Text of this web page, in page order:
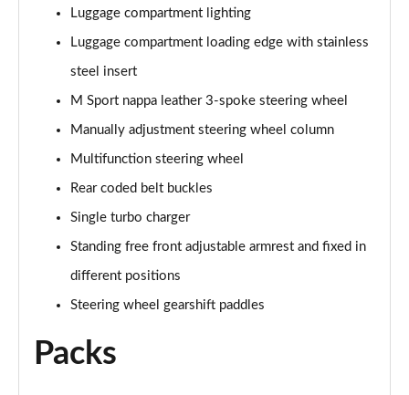
Page 88 of 173
sDrive 20i M Sport 5dr Step Auto [Plus Pack]
Page 89 of 173
xDrive 18d M Sport 5dr Step Auto [Plus Pack]
xDrive 20i M Sport 5dr Step Auto [Plus Pack]
xDrive 20d M Sport 5dr Step Auto [Plus Pack]
Page 92 of 173
xDrive 25e M Sport 5dr Auto [Plus Pack]
Page 93 of 173
Luggage compartment lighting
Luggage compartment loading edge with stainless
steel insert
M Sport nappa leather 3-spoke steering wheel
Manually adjustment steering wheel column
Multifunction steering wheel
Rear coded belt buckles
Single turbo charger
Standing free front adjustable armrest and fixed in
different positions
Steering wheel gearshift paddles
Packs